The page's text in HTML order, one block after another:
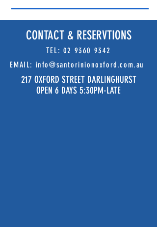
CONTACT & RESERVTIONS
TEL: 02 9360 9342
EMAIL: info@santorinionoxford.com.au
217 OXFORD STREET DARLINGHURST
OPEN 6 DAYS 5:30PM-LATE